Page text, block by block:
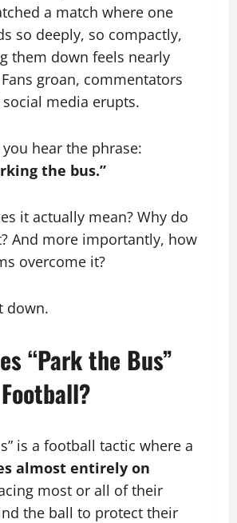
a match where one
so deeply, so compactly,
them down feels nearly
groan, commentators
media erupts.
you hear the phrase:
the bus.”
it actually mean? Why do
And more importantly, how
overcome it?
down.
“Park the Bus”
is a football tactic where a
almost entirely on
most or all of their
the ball to protect their